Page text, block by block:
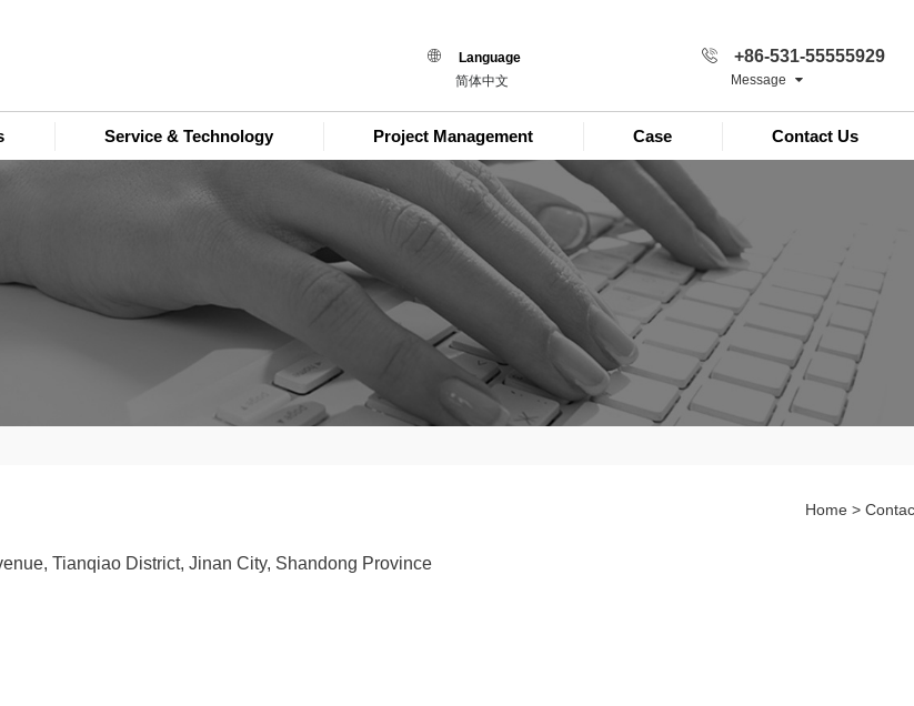
Language
简体中文
+86-531-55555929
Message
Service & Technology Project Management Case Contact Us
Home >
Tianqiao District, Jinan City, Shandong Province